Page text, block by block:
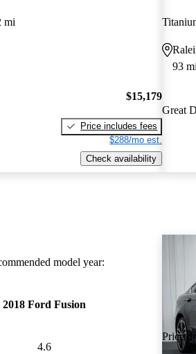
mi
$15,179
Price includes fees
$288/mo est.
Check availability
93
Great
model year:
2018 Ford Fusion
4.6
Price